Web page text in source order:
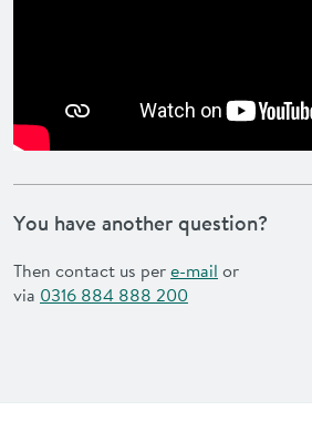
You have another question?
Then contact us pere-mail or
via 0316 884 888 200